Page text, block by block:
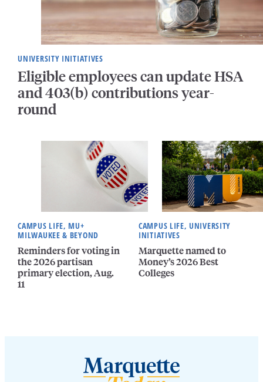
UNIVERSITY INITIATIVES
Eligible employees can update HSA
and 403(b) contributions year-
round
CAMPUS LIFE, MU+
MILWAUKEE & BEYOND
Reminders for voting in
the 2026 partisan
primary election, Aug.
11
CAMPUS LIFE, UNIVERSITY
INITIATIVES
Marquette named to
Money’s 2026 Best
Colleges